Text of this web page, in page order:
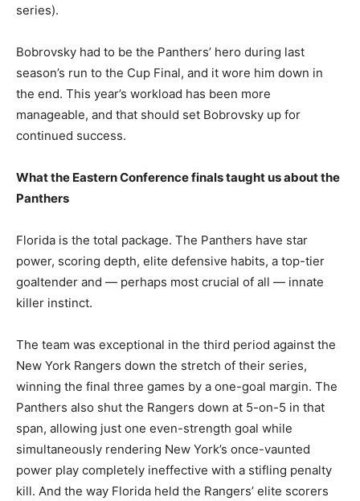
series).
Bobrovsky had to be the Panthers’ hero during last
season’s run to the Cup Final, and it wore him down in
the end. This year’s workload has been more
manageable, and that should set Bobrovsky up for
continued success.
What the Eastern Conference finals taught us about the
Panthers
Florida is the total package. The Panthers have star
power, scoring depth, elite defensive habits, a top-tier
goaltender and — perhaps most crucial of all — innate
killer instinct.
The team was exceptional in the third period against the
New York Rangers down the stretch of their series,
winning the final three games by a one-goal margin. The
Panthers also shut the Rangers down at 5-on-5 in that
span, allowing just one even-strength goal while
simultaneously rendering New York’s once-vaunted
power play completely ineffective with a stifling penalty
kill. And the way Florida held the Rangers’ elite scorers